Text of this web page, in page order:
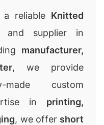
reliable Knitted
and supplier in
manufacturer,
, we provide
custom
in printing,
, we offer short